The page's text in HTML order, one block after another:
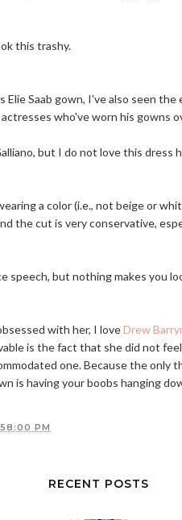
this trashy.
Elie Saab gown, I've also seen
who've worn his gowns
but I do not love this dress
a color (i.e., not beige or
the cut is very conservative,
speech, but nothing makes you
with her, I loveDrew
is the fact that she did not
one. Because the only
is having your boobs hanging
PM
RECENT POSTS